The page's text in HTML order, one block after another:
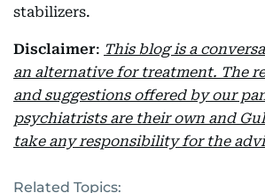
stabilizers.
Disclaimer: This blog is a
an alternative for treatment. The
and suggestions offered by our
psychiatrists are their own and
take any responsibility for the
Related Topics: